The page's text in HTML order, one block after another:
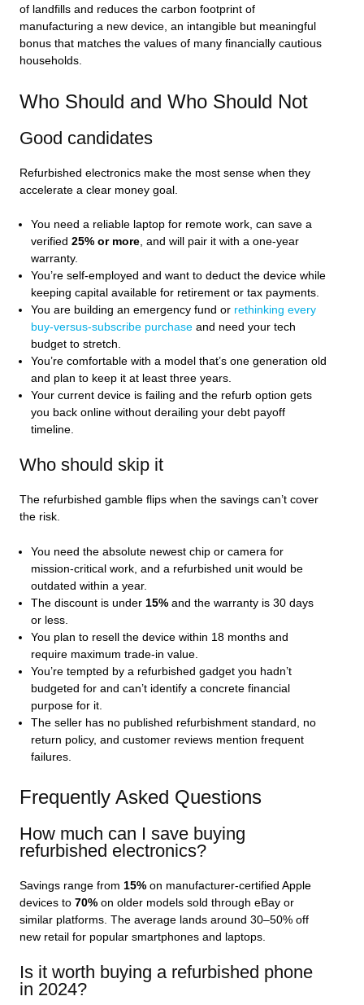
of landfills and reduces the carbon footprint of
manufacturing a new device, an intangible but meaningful
bonus that matches the values of many financially cautious
households.
Who Should and Who Should Not
Good candidates
Refurbished electronics make the most sense when they
accelerate a clear money goal.
You need a reliable laptop for remote work, can save a
verified 25% or more, and will pair it with a one‑year
warranty.
You’re self‑employed and want to deduct the device while
keeping capital available for retirement or tax payments.
You are building an emergency fund or rethinking every
buy‑versus‑subscribe purchaseand need your tech
budget to stretch.
You’re comfortable with a model that’s one generation old
and plan to keep it at least three years.
Your current device is failing and the refurb option gets
you back online without derailing your debt payoff
timeline.
Who should skip it
The refurbished gamble flips when the savings can’t cover
the risk.
You need the absolute newest chip or camera for
mission‑critical work, and a refurbished unit would be
outdated within a year.
The discount is under 15%and the warranty is 30 days
or less.
You plan to resell the device within 18 months and
require maximum trade‑in value.
You’re tempted by a refurbished gadget you hadn’t
budgeted for and can’t identify a concrete financial
purpose for it.
The seller has no published refurbishment standard, no
return policy, and customer reviews mention frequent
failures.
Frequently Asked Questions
How much can I save buying
refurbished electronics?
Savings range from 15% on manufacturer‑certified Apple
devices to 70% on older models sold through eBay or
similar platforms. The average lands around 30–50% off
new retail for popular smartphones and laptops.
Is it worth buying a refurbished phone
in 2024?